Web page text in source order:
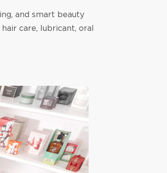
and smart beauty
care, lubricant, oral